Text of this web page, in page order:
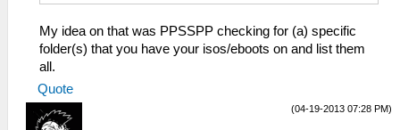
My idea on that was PPSSPP checking for (a) specific
folder(s) that you have your isos/eboots on and list them
all.
Quote
(04-19-2013 07:28 PM)